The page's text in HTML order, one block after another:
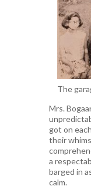
The
Mrs.
got on
their
a
barged in
calm.